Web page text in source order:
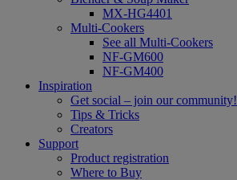
MX-HG4401
Multi-Cookers
See all Multi-Cookers
NF-GM600
NF-GM400
Inspiration
Get social – join our community!
Tips & Tricks
Creators
Support
Product registration
Where to Buy